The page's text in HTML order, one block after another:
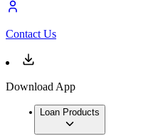
Contact Us
Download App
Loan Products